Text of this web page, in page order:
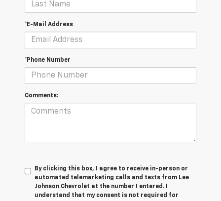
*E-Mail Address
*Phone Number
Comments:
By clicking this box, I agree to receive in-person or
automated telemarketing calls and texts from Lee
Johnson Chevrolet at the number I entered. I
understand that my consent is not required for